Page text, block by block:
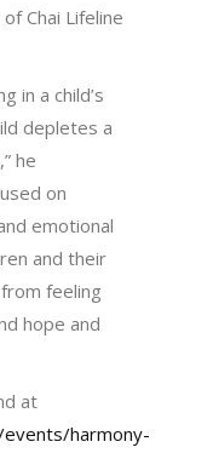
Chai Lifeline
in a child’s
depletes a
he
on
emotional
and their
feeling
hope and
at
harmony-